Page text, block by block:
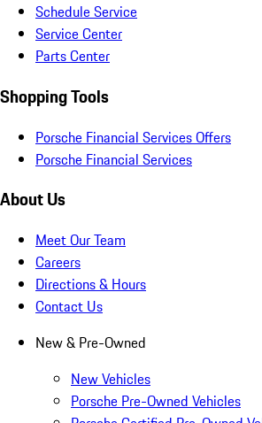
Schedule Service
Service Center
Parts Center
Shopping Tools
Porsche Financial Services Offers
Porsche Financial Services
About Us
Meet Our Team
Careers
Directions & Hours
Contact Us
New & Pre-Owned
New Vehicles
Porsche Pre-Owned Vehicles